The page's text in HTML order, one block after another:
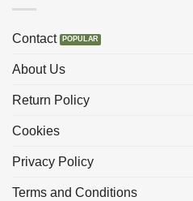
Contact
About Us
Return Policy
Cookies
Privacy Policy
Terms and Conditions